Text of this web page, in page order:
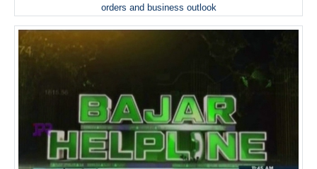
orders and business outlook